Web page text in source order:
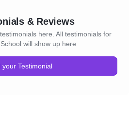
& Reviews
here. All testimonials for
will show up here
your Testimonial